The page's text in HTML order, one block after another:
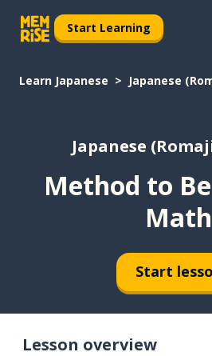
Start Learning
Learn Japanese Japanese
Japanese
Method to
Math
Start
Lesson overview